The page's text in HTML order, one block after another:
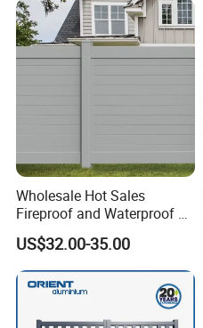
Wholesale Hot Sales
Fireproof and Waterproof 6
X 8 White Home Privacy
Vinyl Fence Panel
US$32.00-35.00